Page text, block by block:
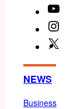
NEWS
Business